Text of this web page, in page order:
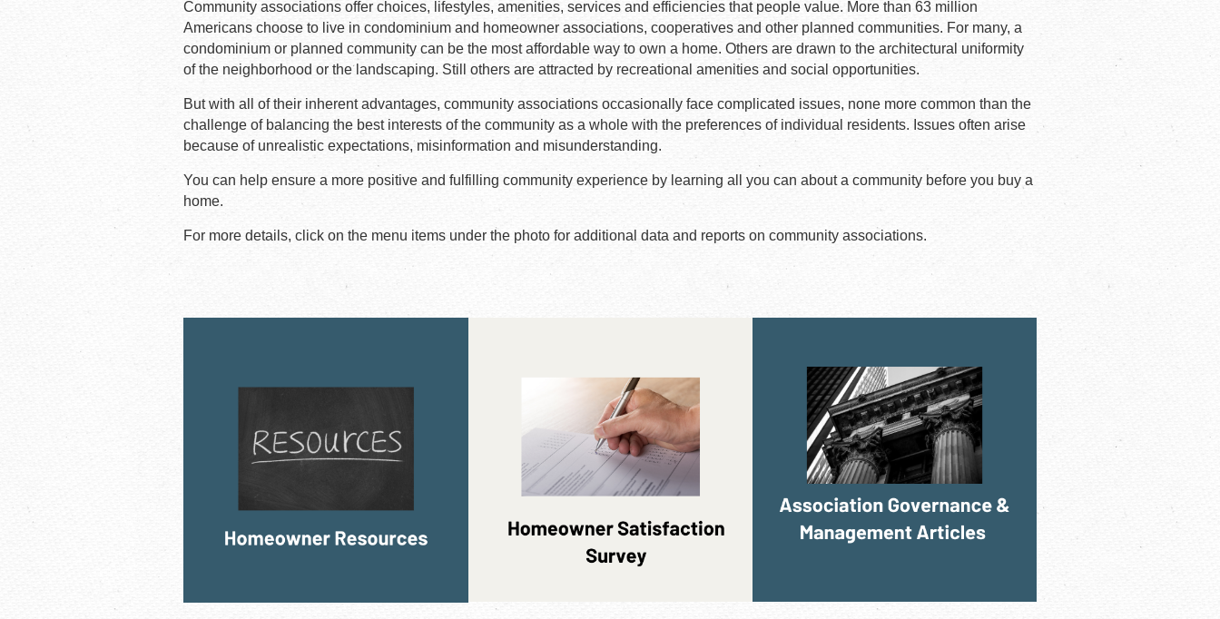
Community associations offer choices, lifestyles, amenities, services and efficiencies that people value. More than 63 million
Americans choose to live in condominium and homeowner associations, cooperatives and other planned communities. For many, a
condominium or planned community can be the most affordable way to own a home. Others are drawn to the architectural uniformity
of the neighborhood or the landscaping. Still others are attracted by recreational amenities and social opportunities.
But with all of their inherent advantages, community associations occasionally face complicated issues, none more common than the
challenge of balancing the best interests of the community as a whole with the preferences of individual residents. Issues often arise
because of unrealistic expectations, misinformation and misunderstanding.
You can help ensure a more positive and fulfilling community experience by learning all you can about a community before you buy a
home.
For more details, click on the menu items under the photo for additional data and reports on community associations.